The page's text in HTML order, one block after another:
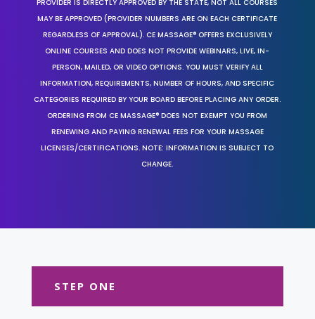
PROVIDER IS DIRECTLY APPROVED BY THE STATE, NOT ALL COURSES
MAY BE APPROVED (PROVIDER NUMBERS ARE ON EACH CERTIFICATE
REGARDLESS OF APPROVAL). CE MASSAGE® OFFERS EXCLUSIVELY
ONLINE COURSES AND DOES NOT PROVIDE WEBINARS, LIVE, IN-
PERSON, MAILED, OR VIDEO OPTIONS. YOU MUST VERIFY ALL
INFORMATION, REQUIREMENTS, NUMBER OF HOURS, AND SPECIFIC
CATEGORIES REQUIRED BY YOUR BOARD BEFORE PLACING ANY ORDER.
ORDERING FROM CE MASSAGE® DOES NOT EXEMPT YOU FROM
RENEWING AND PAYING RENEWAL FEES FOR YOUR MASSAGE
LICENSES/CERTIFICATIONS. NOTE: INFORMATION IS SUBJECT TO
CHANGE.
STEP ONE